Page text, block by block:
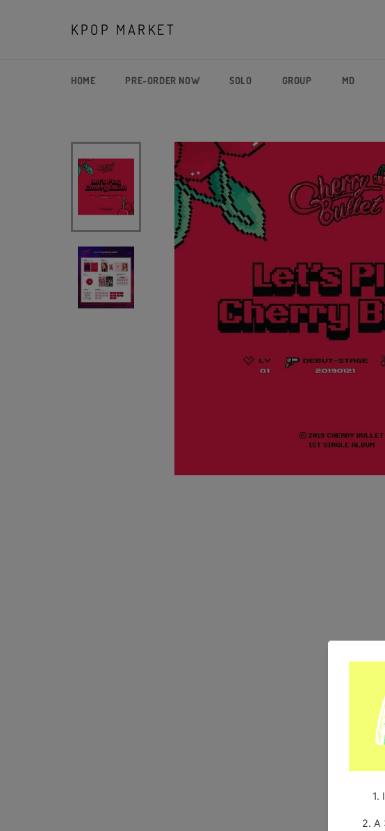
KPOP MARKET
HOME PRE-ORDER NOW SOLO GROUP MD